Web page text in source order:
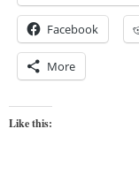
Facebook
More
Like this: